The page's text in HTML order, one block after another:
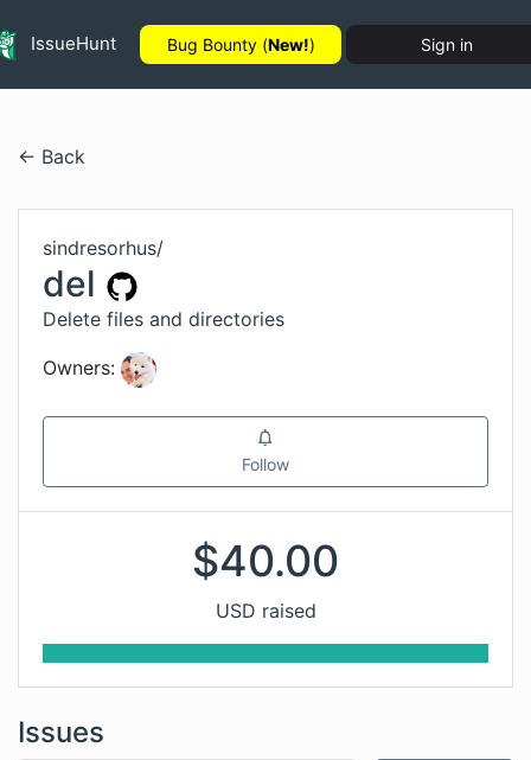
IssueHunt Bug Bounty (New!) Sign in
← Back
sindresorhus/
del
Delete files and directories
Owners:
Follow
$40.00
USD raised
Issues